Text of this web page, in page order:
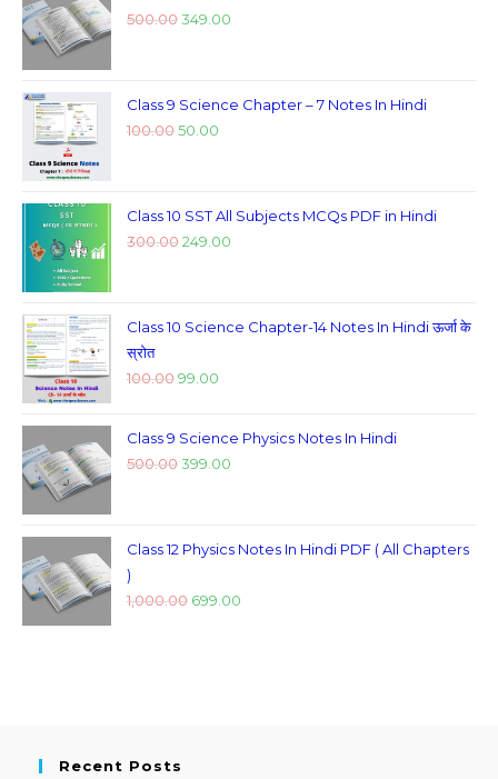
500.00349.00
Class 9 Science Chapter – 7 Notes In Hindi
100.0050.00
Class 10 SST All Subjects MCQs PDF in Hindi
300.00249.00
Class 10 Science Chapter-14 Notes In Hindi ऊर्जा के
स्रोत
100.0099.00
Class 9 Science Physics Notes In Hindi
500.00399.00
Class 12 Physics Notes In Hindi PDF ( All Chapters
)
1,000.00 699.00
Recent Posts